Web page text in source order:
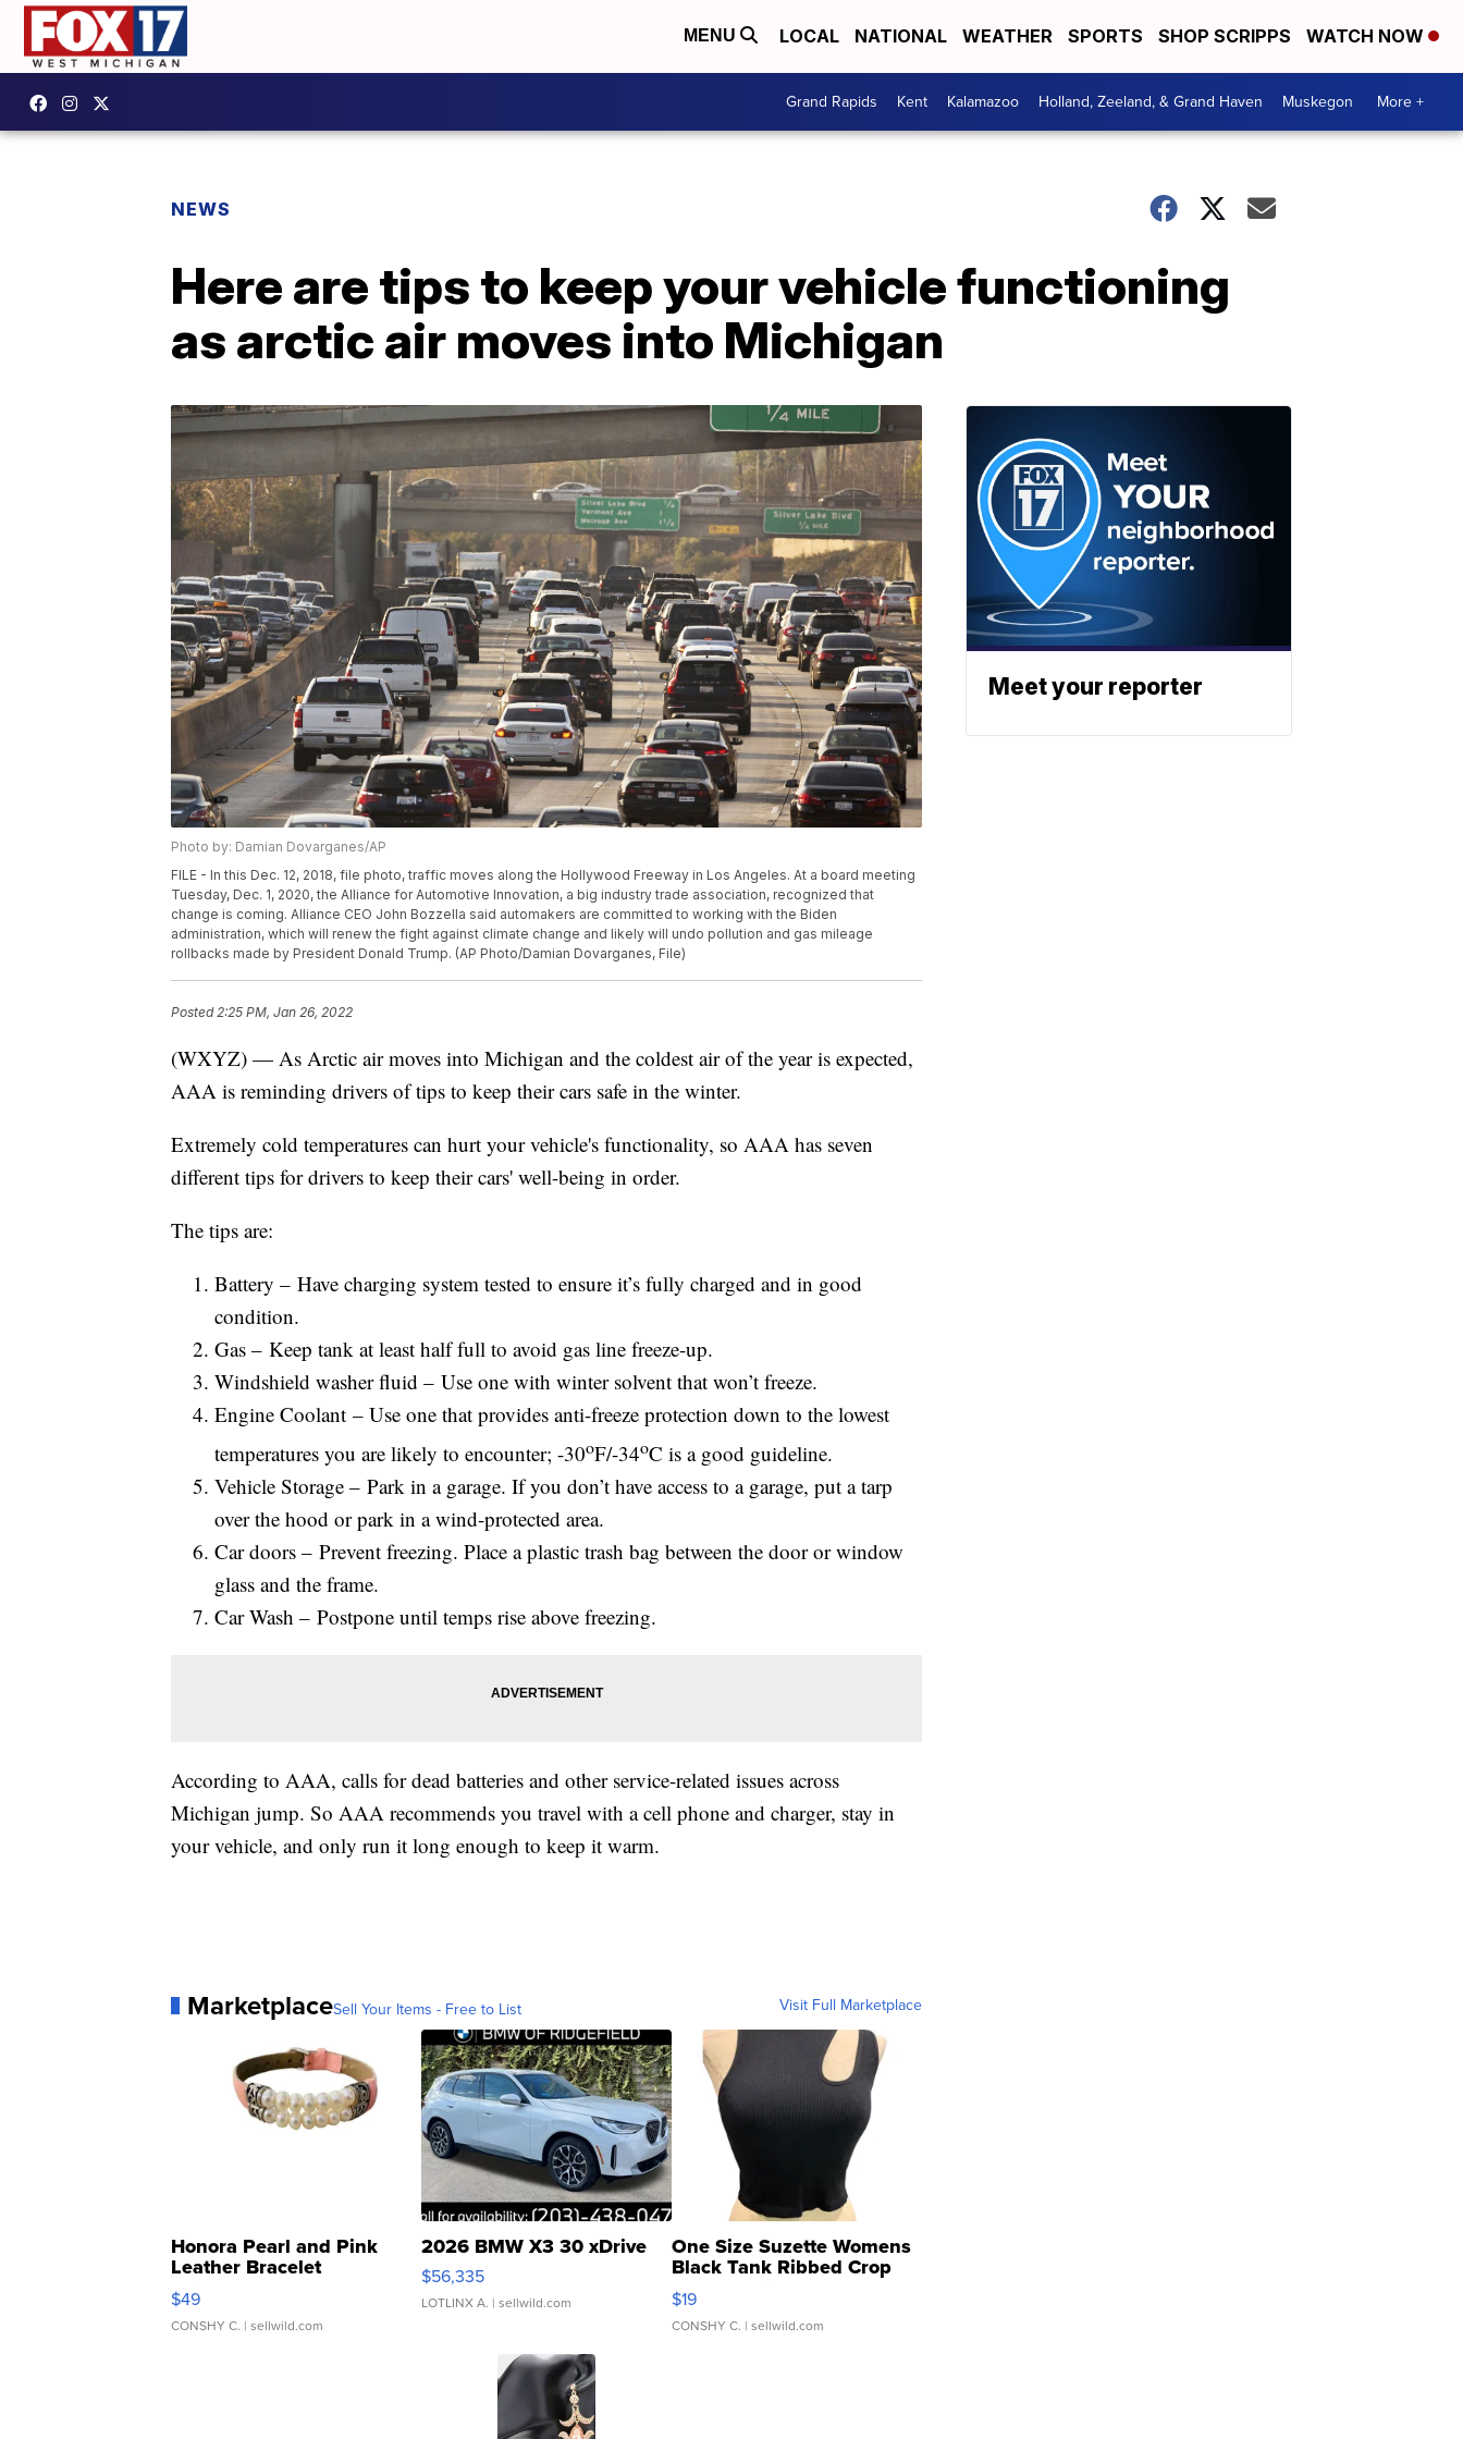
MENU LOCAL NATIONAL WEATHER SPORTS SHOP SCRIPPS WATCH NOW
Grand Rapids Kent Kalamazoo Holland, Zeeland, & Grand Haven Muskegon More +
NEWS
Here are tips to keep your vehicle functioning
as arctic air moves into Michigan
Photo by: Damian Dovarganes/AP
FILE - In this Dec. 12, 2018, file photo, traffic moves along the Hollywood Freeway in Los Angeles. At a board meeting
Tuesday, Dec. 1, 2020, the Alliance for Automotive Innovation, a big industry trade association, recognized that
change is coming. Alliance CEO John Bozzella said automakers are committed to working with the Biden
administration, which will renew the fight against climate change and likely will undo pollution and gas mileage
rollbacks made by President Donald Trump. (AP Photo/Damian Dovarganes, File)
Posted 2:25 PM, Jan 26, 2022
(WXYZ) — As Arctic air moves into Michigan and the coldest air of the year is expected,
AAA is reminding drivers of tips to keep their cars safe in the winter.
Extremely cold temperatures can hurt your vehicle's functionality, so AAA has seven
different tips for drivers to keep their cars' well-being in order.
The tips are:
Battery – Have charging system tested to ensure it’s fully charged and in good
condition.
Gas – Keep tank at least half full to avoid gas line freeze-up.
Windshield washer fluid – Use one with winter solvent that won’t freeze.
Engine Coolant – Use one that provides anti-freeze protection down to the lowest
temperatures you are likely to encounter; -30oF/-34oC is a good guideline.
Vehicle Storage – Park in a garage. If you don’t have access to a garage, put a tarp
over the hood or park in a wind-protected area.
Car doors – Prevent freezing. Place a plastic trash bag between the door or window
glass and the frame.
Car Wash – Postpone until temps rise above freezing.
According to AAA, calls for dead batteries and other service-related issues across
Michigan jump. So AAA recommends you travel with a cell phone and charger, stay in
your vehicle, and only run it long enough to keep it warm.
MarketplaceSell Your Items - Free to List Visit Full Marketplace
Honora Pearl and Pink
Leather Bracelet
Adjustable Buckle Clo...
$49
CONSHY C. | sellwild.com
2026 BMW X3 30 xDrive
$56,335
LOTLINX A. | sellwild.com
One Size Suzette Womens
Black Tank Ribbed Crop
Asymmetrical ...
$19
CONSHY C. | sellwild.com
Meet your reporter